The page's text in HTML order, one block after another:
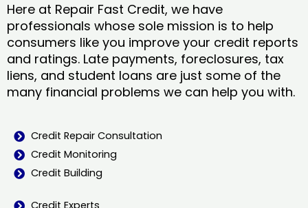
Here at Repair Fast Credit, we have
professionals whose sole mission is to help
consumers like you improve your credit reports
and ratings. Late payments, foreclosures, tax
liens, and student loans are just some of the
many financial problems we can help you with.
Credit Repair Consultation
Credit Monitoring
Credit Building
Credit Experts